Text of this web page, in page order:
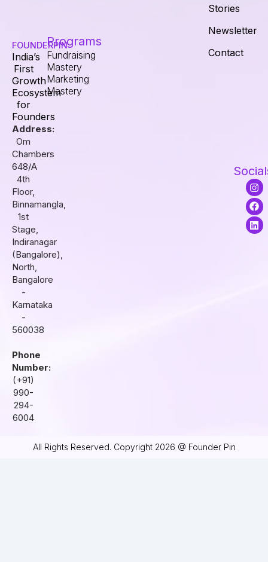
FOUNDERPIN
India’s
First
Growth
Ecosystem
for
Founders
Address:
Om
Chambers
648/A
4th
Floor,
Binnamangla,
1st
Stage,
Indiranagar
(Bangalore),
North,
Bangalore
-
Karnataka
-
560038
Phone
Number:
(+91)
990-
294-
6004
Programs
Fundraising
Mastery
Marketing
Mastery
Stories
Newsletter
Contact
I
n
s
t
a
g
F
a
c
e
b
o
L
i
n
k
e
d
All Rights Reserved. Copyright 2026 @ Founder Pin